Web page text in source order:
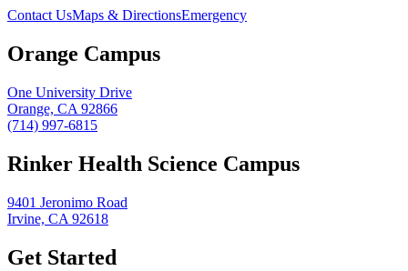
Contact UsMaps & DirectionsEmergency
Orange Campus
One University Drive
Orange, CA 92866
(714) 997-6815
Rinker Health Science Campus
9401 Jeronimo Road
Irvine, CA 92618
Get Started